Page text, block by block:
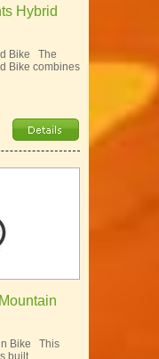
Hybrid
Bike The
Bike combines
Bike This